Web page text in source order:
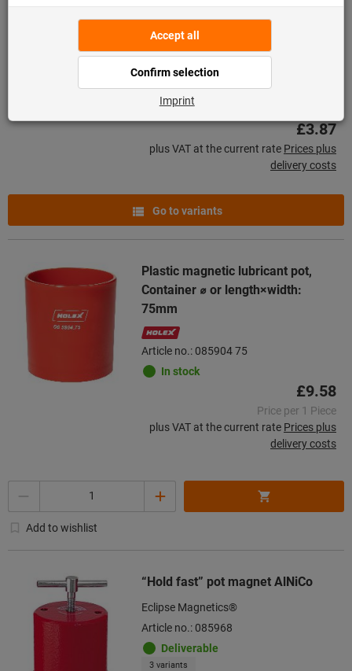
Article no.: 085944
Deliverable
3 variants
£3.87
plus VAT at the current rate Prices plus
delivery costs
Go to variants
Plastic magnetic lubricant pot,
Container ⌀ or length×width:
75mm
Article no.: 085904 75
In stock
£9.58
Price per 1 Piece
plus VAT at the current rate Prices plus
delivery costs
Add to wishlist
“Hold fast” pot magnet AlNiCo
Eclipse Magnetics®
Article no.: 085968
Deliverable
3 variants